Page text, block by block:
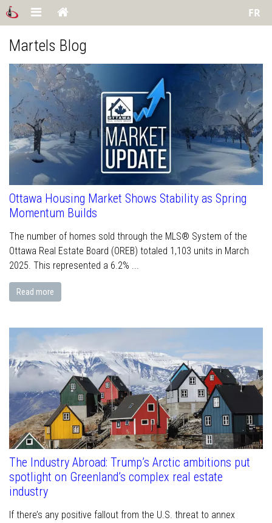
FR
Martels Blog
Ottawa Housing Market Shows Stability as Spring
Momentum Builds
The number of homes sold through the MLS® System of the
Ottawa Real Estate Board (OREB) totaled 1,103 units in March
2025. This represented a 6.2% ...
Read more
The Industry Abroad: Trump’s Arctic ambitions put
spotlight on Greenland’s complex real estate
industry
If there’s any positive fallout from the U.S. threat to annex